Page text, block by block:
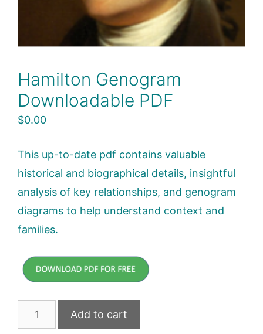
Hamilton Genogram
Downloadable PDF
$0.00
This up-to-date pdf contains valuable
historical and biographical details, insightful
analysis of key relationships, and genogram
diagrams to help understand context and
families.
Hamilton
Genogram
Add to cart